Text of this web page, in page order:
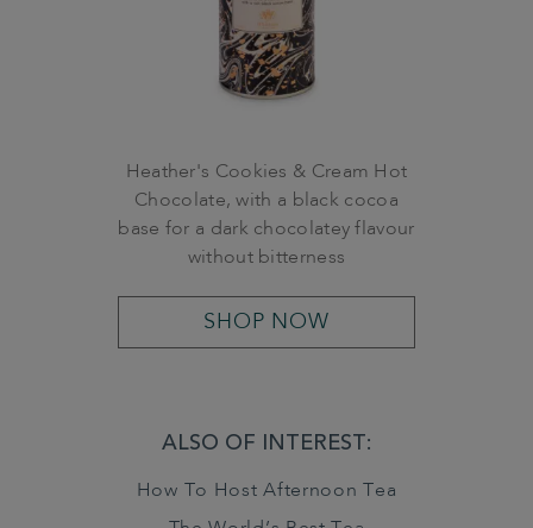
Heather's Cookies & Cream Hot
Chocolate, with a black cocoa
base for a dark chocolatey flavour
without bitterness
SHOP NOW
ALSO OF INTEREST:
How To Host Afternoon Tea